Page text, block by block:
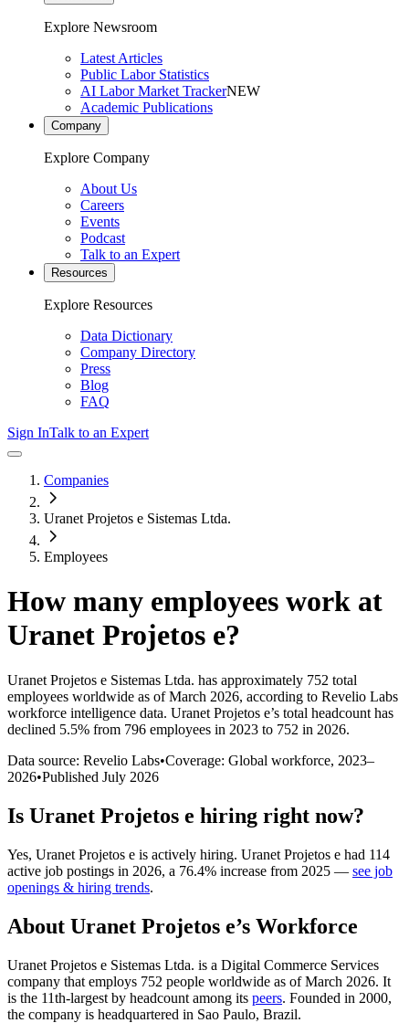
Explore Newsroom
Latest Articles
Public Labor Statistics
AI Labor Market TrackerNEW
Academic Publications
Company
Explore Company
About Us
Careers
Events
Podcast
Talk to an Expert
Resources
Explore Resources
Data Dictionary
Company Directory
Press
Blog
FAQ
Sign InTalk to an Expert
Companies
Uranet Projetos e Sistemas Ltda.
Employees
How many employees work at
Uranet Projetos e?
Uranet Projetos e Sistemas Ltda. has approximately 752 total
employees worldwide as of March 2026, according to Revelio Labs
workforce intelligence data. Uranet Projetos e’s total headcount has
declined 5.5% from 796 employees in 2023 to 752 in 2026.
Data source: Revelio Labs•Coverage: Global workforce, 2023–
2026•Published July 2026
Is Uranet Projetos e hiring right now?
Yes, Uranet Projetos e is actively hiring. Uranet Projetos e had 114
active job postings in 2026, a 76.4% increase from 2025 — see job
openings & hiring trends.
About Uranet Projetos e’s Workforce
Uranet Projetos e Sistemas Ltda. is a Digital Commerce Services
company that employs 752 people worldwide as of March 2026. It
is the 11th-largest by headcount among its peers. Founded in 2000,
the company is headquartered in Sao Paulo, Brazil.